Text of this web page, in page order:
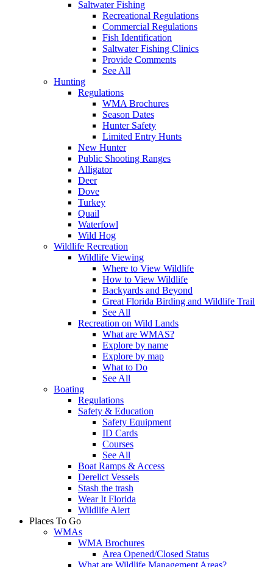
Saltwater Fishing
Recreational Regulations
Commercial Regulations
Fish Identification
Saltwater Fishing Clinics
Provide Comments
See All
Hunting
Regulations
WMA Brochures
Season Dates
Hunter Safety
Limited Entry Hunts
New Hunter
Public Shooting Ranges
Alligator
Deer
Dove
Turkey
Quail
Waterfowl
Wild Hog
Wildlife Recreation
Wildlife Viewing
Where to View Wildlife
How to View Wildlife
Backyards and Beyond
Great Florida Birding and Wildlife Trail
See All
Recreation on Wild Lands
What are WMAS?
Explore by name
Explore by map
What to Do
See All
Boating
Regulations
Safety & Education
Safety Equipment
ID Cards
Courses
See All
Boat Ramps & Access
Derelict Vessels
Stash the trash
Wear It Florida
Wildlife Alert
Places To Go
WMAs
WMA Brochures
Area Opened/Closed Status
What are Wildlife Management Areas?